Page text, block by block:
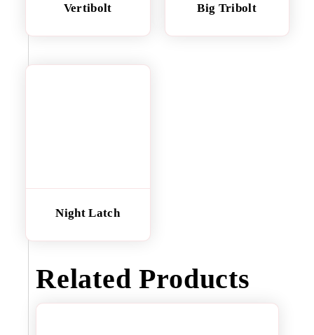
Vertibolt Big Tribolt
Night Latch
Related Products